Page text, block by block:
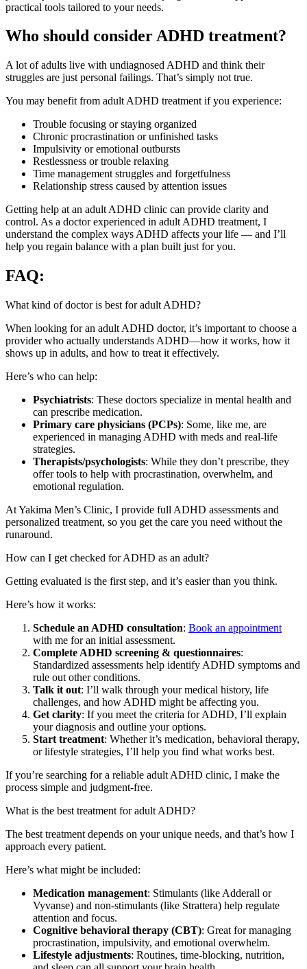
practical tools tailored to your needs.
Who should consider ADHD treatment?
A lot of adults live with undiagnosed ADHD and think their
struggles are just personal failings. That’s simply not true.
You may benefit from adult ADHD treatment if you experience:
Trouble focusing or staying organized
Chronic procrastination or unfinished tasks
Impulsivity or emotional outbursts
Restlessness or trouble relaxing
Time management struggles and forgetfulness
Relationship stress caused by attention issues
Getting help at an adult ADHD clinic can provide clarity and
control. As a doctor experienced in adult ADHD treatment, I
understand the complex ways ADHD affects your life — and I’ll
help you regain balance with a plan built just for you.
FAQ:
What kind of doctor is best for adult ADHD?
When looking for an adult ADHD doctor, it’s important to choose a
provider who actually understands ADHD—how it works, how it
shows up in adults, and how to treat it effectively.
Here’s who can help:
Psychiatrists: These doctors specialize in mental health and
can prescribe medication.
Primary care physicians (PCPs): Some, like me, are
experienced in managing ADHD with meds and real-life
strategies.
Therapists/psychologists: While they don’t prescribe, they
offer tools to help with procrastination, overwhelm, and
emotional regulation.
At Yakima Men’s Clinic, I provide full ADHD assessments and
personalized treatment, so you get the care you need without the
runaround.
How can I get checked for ADHD as an adult?
Getting evaluated is the first step, and it’s easier than you think.
Here’s how it works:
Schedule an ADHD consultation: Book an appointment
with me for an initial assessment.
Complete ADHD screening & questionnaires:
Standardized assessments help identify ADHD symptoms and
rule out other conditions.
Talk it out: I’ll walk through your medical history, life
challenges, and how ADHD might be affecting you.
Get clarity: If you meet the criteria for ADHD, I’ll explain
your diagnosis and outline your options.
Start treatment: Whether it’s medication, behavioral therapy,
or lifestyle strategies, I’ll help you find what works best.
If you’re searching for a reliable adult ADHD clinic, I make the
process simple and judgment-free.
What is the best treatment for adult ADHD?
The best treatment depends on your unique needs, and that’s how I
approach every patient.
Here’s what might be included:
Medication management: Stimulants (like Adderall or
Vyvanse) and non-stimulants (like Strattera) help regulate
attention and focus.
Cognitive behavioral therapy (CBT): Great for managing
procrastination, impulsivity, and emotional overwhelm.
Lifestyle adjustments: Routines, time-blocking, nutrition,